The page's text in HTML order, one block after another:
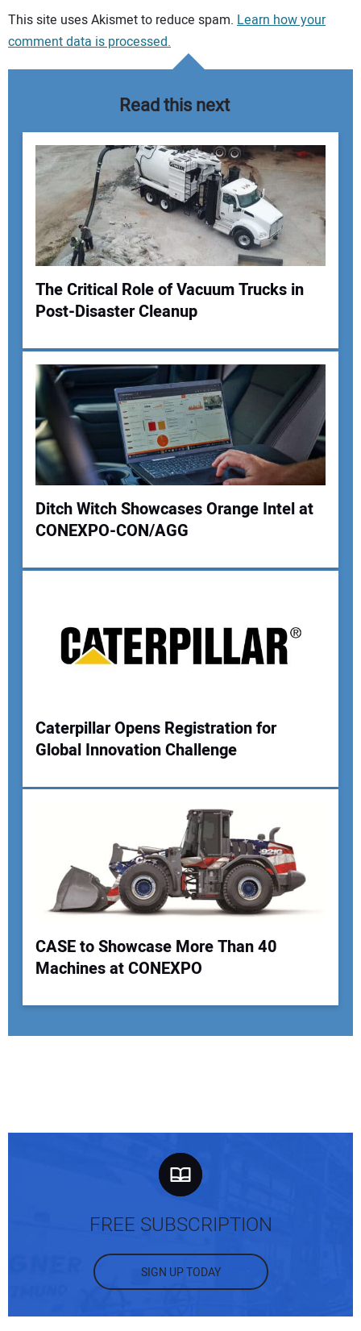
Your comment:
Your Name:
Your Email Address:
Your Website Address:
This site uses Akismet to reduce spam. Learn how your
comment data is processed.
Read this next
The Critical Role of Vacuum Trucks in
Post-Disaster Cleanup
Ditch Witch Showcases Orange Intel at
CONEXPO-CON/AGG
Caterpillar Opens Registration for
Global Innovation Challenge
CASE to Showcase More Than 40
Machines at CONEXPO
FREE SUBSCRIPTION
SIGN UP TODAY